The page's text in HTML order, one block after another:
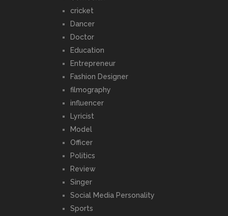
cricket
Dancer
Doctor
Education
Entrepreneur
Fashion Designer
filmography
influencer
Lyricist
Model
Officer
Politics
Review
Singer
Social Media Personality
Sports